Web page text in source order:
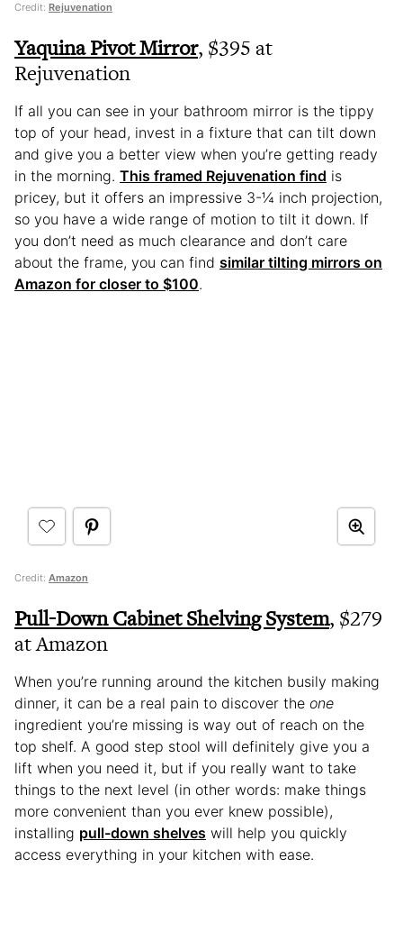
Credit: Rejuvenation
Yaquina Pivot Mirror, $395 at
Rejuvenation
If all you can see in your bathroom mirror is the tippy
top of your head, invest in a fixture that can tilt down
and give you a better view when you’re getting ready
in the morning. This framed Rejuvenation find is
pricey, but it offers an impressive 3-¼ inch projection,
so you have a wide range of motion to tilt it down. If
you don’t need as much clearance and don’t care
about the frame, you can find similar tilting mirrors on
Amazon for closer to $100.
Credit: Amazon
Pull-Down Cabinet Shelving System, $279
at Amazon
When you’re running around the kitchen busily making
dinner, it can be a real pain to discover the one
ingredient you’re missing is way out of reach on the
top shelf. A good step stool will definitely give you a
lift when you need it, but if you really want to take
things to the next level (in other words: make things
more convenient than you ever knew possible),
installing pull-down shelves will help you quickly
access everything in your kitchen with ease.